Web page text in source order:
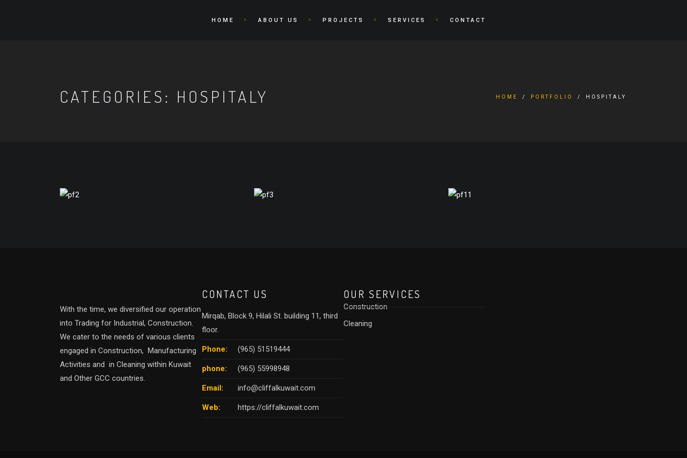
HOME ABOUT US PROJECTS SERVICES CONTACT
CATEGORIES: HOSPITALY HOME PORTFOLIO HOSPITALY
With the time, we diversified our operation
into Trading for Industrial, Construction.
We cater to the needs of various clients
engaged in Construction, Manufacturing
Activities and in Cleaning within Kuwait
and Other GCC countries.
CONTACT US
Mirqab, Block 9, Hilali St. building 11, third
floor.
Phone: (965) 51519444
phone: (965) 55998948
Email: info@cliffalkuwait.com
Web: https://cliffalkuwait.com
OUR SERVICES
Construction
Cleaning